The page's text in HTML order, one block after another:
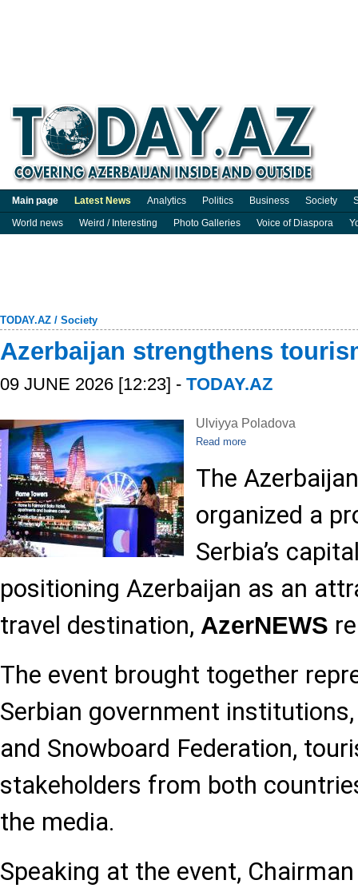
Main page Latest News Analytics Politics Business Society
World news
Weird / Interesting Photo Galleries Voice of Diaspora
TODAY.AZ / Society
Azerbaijan strengthens
09 JUNE 2026 [12:23] - TODAY.AZ
Ulviyya Poladova
Read more
The
organized a
Serbia’s
positioning Azerbaijan as an
travel destination, AzerNEWS
The event brought together
Serbian government
and Snowboard Federation,
stakeholders from both
the media.
Speaking at the event,